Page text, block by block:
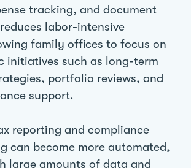
tracking, and document
labor-intensive
family offices to focus on
initiatives such as long-term
portfolio reviews, and
support.
reporting and compliance
can become more automated,
large amounts of data and